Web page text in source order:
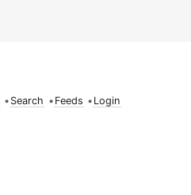
• Search • Feeds • Login